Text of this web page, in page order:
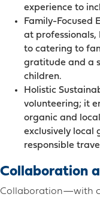
experience to
Family-Focused
at professionals,
to catering to
gratitude and a
children.
Holistic
volunteering; it
organic and
exclusively local
responsible
Collaboration
Collaboration—with